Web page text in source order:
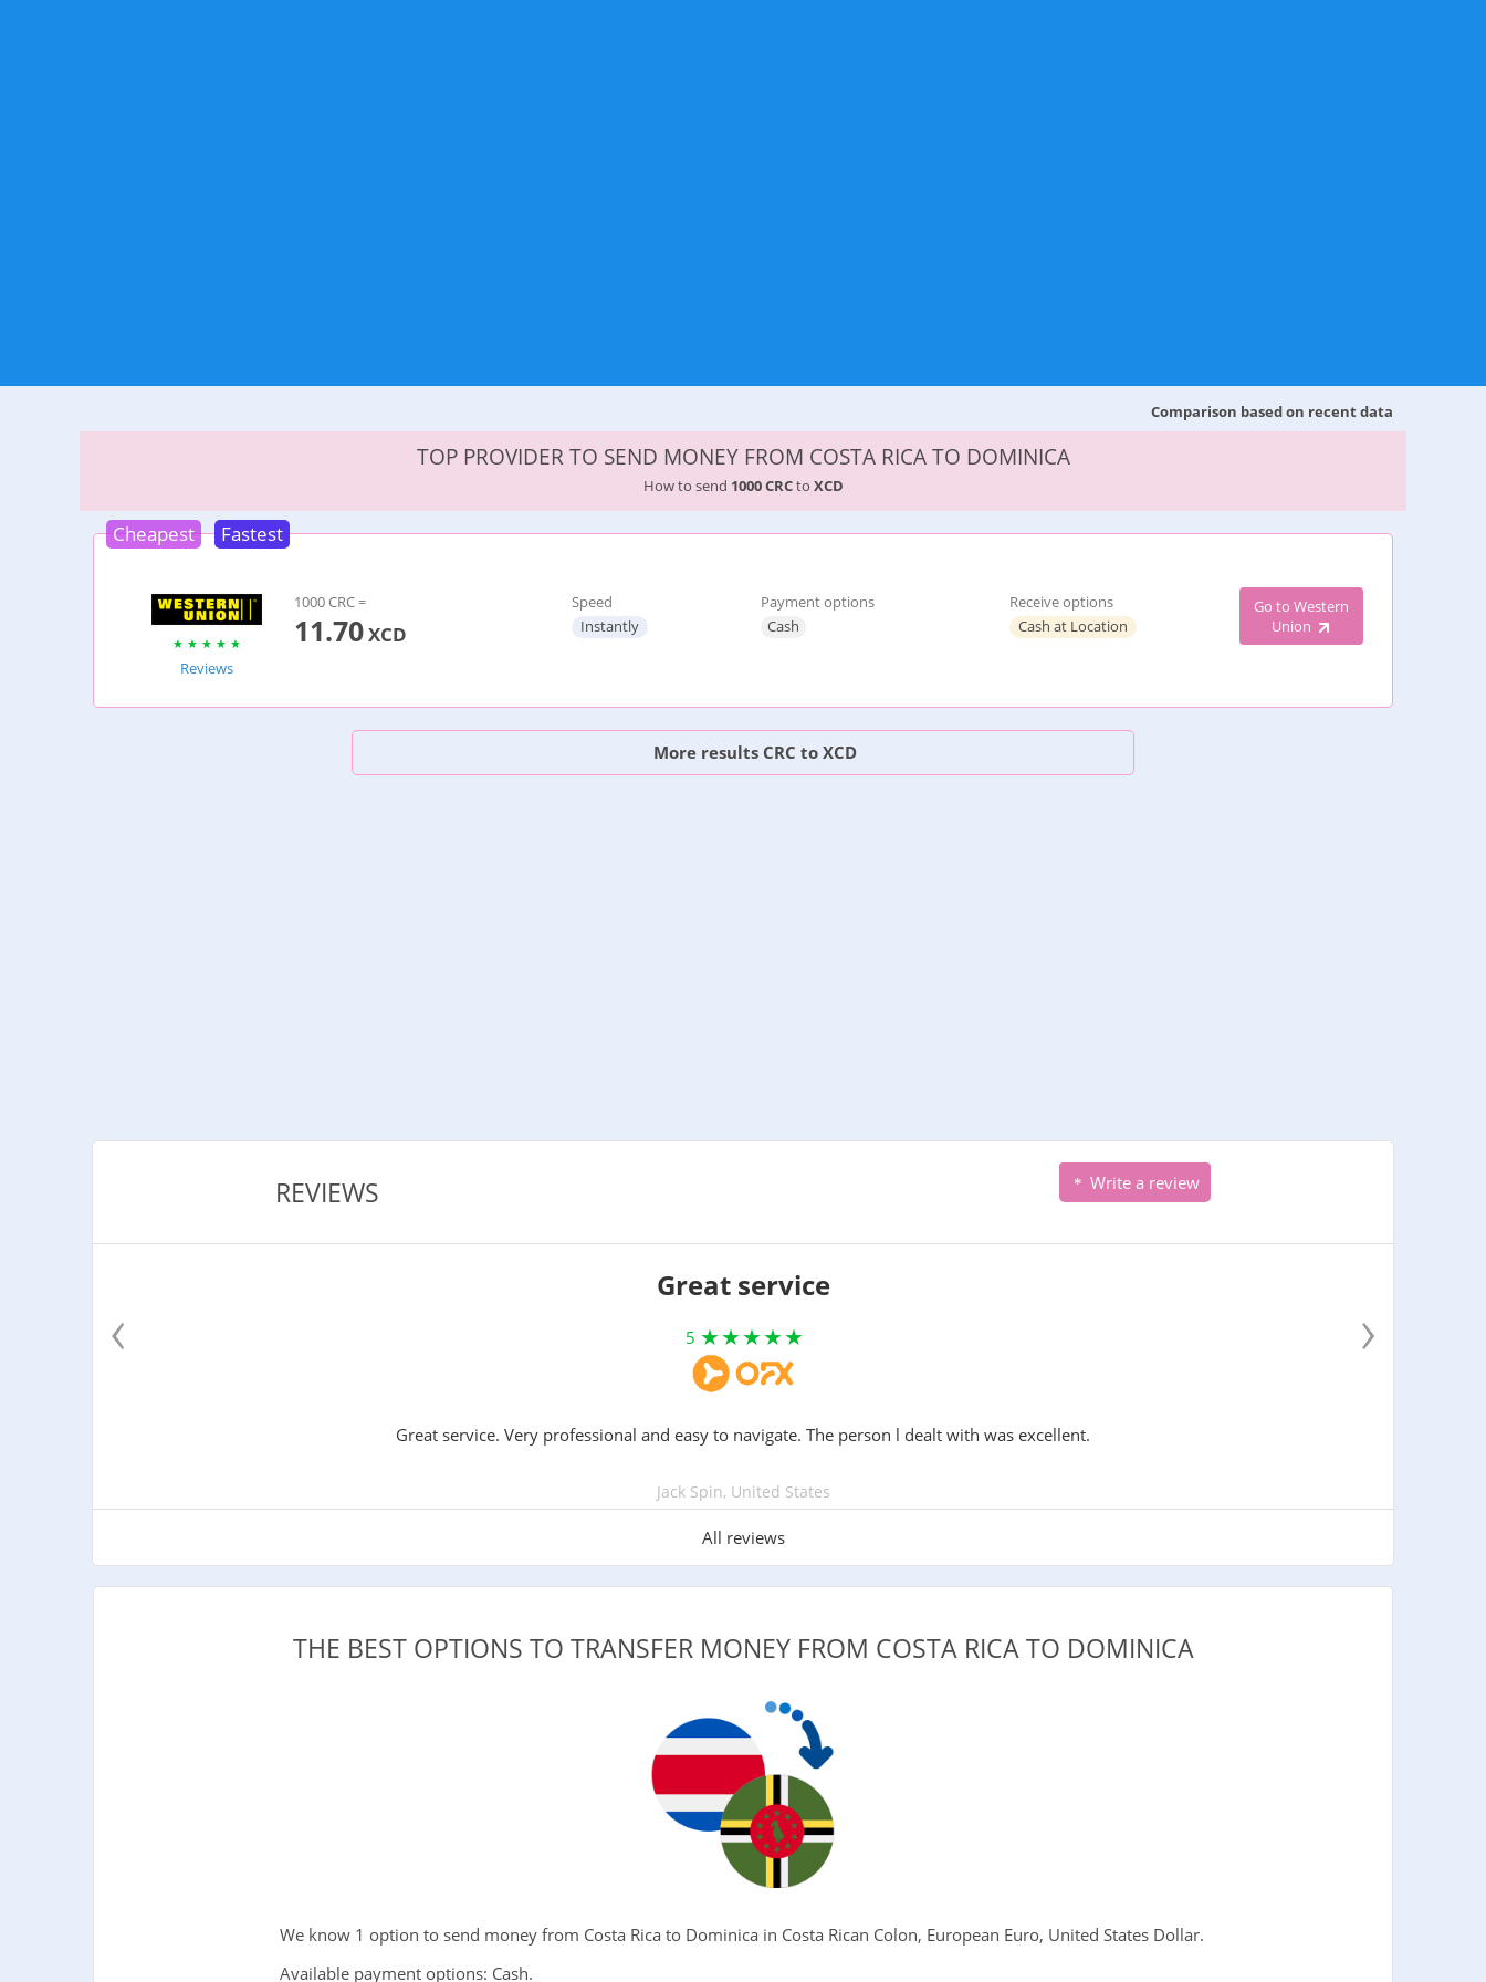
Comparison based on recent data
TOP PROVIDER TO SEND MONEY FROM COSTA RICA TO DOMINICA
How to send 1000 CRCto XCD
Cheapest Fastest
Reviews
1000 CRC =
11.70XCD
Speed
Instantly
Payment options
Cash
Receive options
Cash at Location
Go to Western
Union
More results CRC to XCD
REVIEWS Write a review
Great service
5
Great service. Very professional and easy to navigate. The person l dealt with was excellent.
Jack Spin, United States
All reviews
‹ ›
THE BEST OPTIONS TO TRANSFER MONEY FROM COSTA RICA TO DOMINICA
We know 1 option to send money from Costa Rica to Dominica in Costa Rican Colon, European Euro, United States Dollar.
Available payment options: Cash.